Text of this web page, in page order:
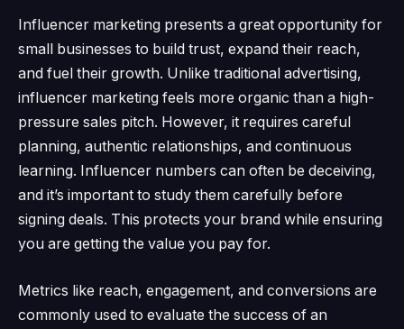
Influencer marketing presents a great opportunity for
small businesses to build trust, expand their reach,
and fuel their growth. Unlike traditional advertising,
influencer marketing feels more organic than a high-
pressure sales pitch. However, it requires careful
planning, authentic relationships, and continuous
learning. Influencer numbers can often be deceiving,
and it’s important to study them carefully before
signing deals. This protects your brand while ensuring
you are getting the value you pay for.
Metrics like reach, engagement, and conversions are
commonly used to evaluate the success of an